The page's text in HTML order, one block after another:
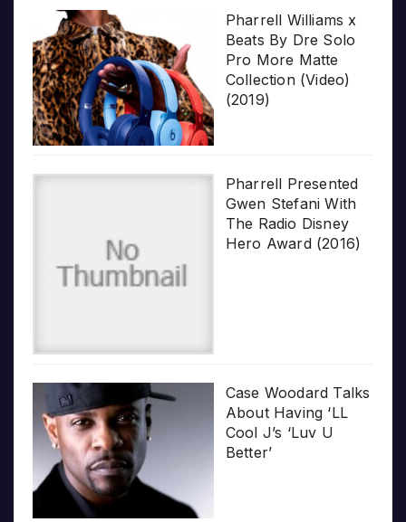
Pharrell Williams x
Beats By Dre Solo
Pro More Matte
Collection (Video)
(2019)
Pharrell Presented
Gwen Stefani With
The Radio Disney
Hero Award (2016)
Case Woodard Talks
About Having ‘LL
Cool J’s ‘Luv U
Better’